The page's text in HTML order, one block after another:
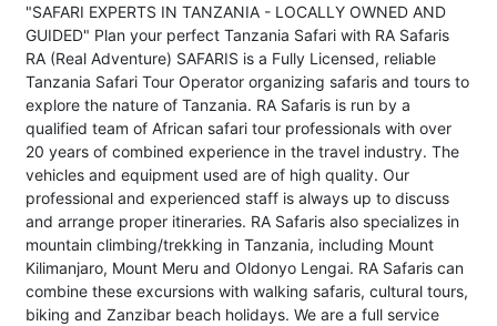
"SAFARI EXPERTS IN TANZANIA - LOCALLY OWNED AND
GUIDED" Plan your perfect Tanzania Safari with RA Safaris
RA (Real Adventure) SAFARIS is a Fully Licensed, reliable
Tanzania Safari Tour Operator organizing safaris and tours to
explore the nature of Tanzania. RA Safaris is run by a
qualified team of African safari tour professionals with over
20 years of combined experience in the travel industry. The
vehicles and equipment used are of high quality. Our
professional and experienced staff is always up to discuss
and arrange proper itineraries. RA Safaris also specializes in
mountain climbing/trekking in Tanzania, including Mount
Kilimanjaro, Mount Meru and Oldonyo Lengai. RA Safaris can
combine these excursions with walking safaris, cultural tours,
biking and Zanzibar beach holidays. We are a full service